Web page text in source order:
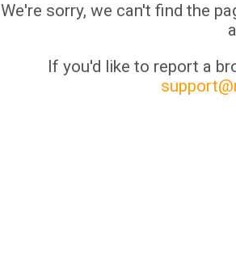
We're sorry, we can't find the
If you'd like to report a